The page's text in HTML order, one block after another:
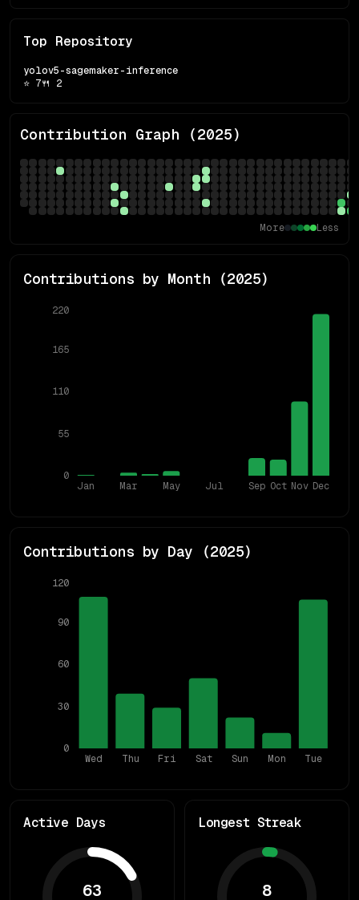
Top Repository
yolov5-sagemaker-inference
⭐ 7🍴 2
Contribution Graph (2025)
More Less
Contributions by Month (2025)
Jan Mar May Jul Sep Oct Nov Dec
0
55
110
165
220
Contributions by Day (2025)
Wed Thu Fri Sat Sun Mon Tue
0
30
60
90
120
Active Days
63
Longest Streak
8